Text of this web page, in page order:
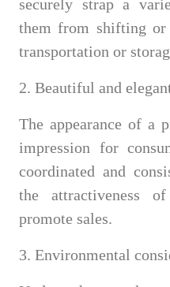
securely strap a
them from shifting or
transportation or
2. Beautiful and
The appearance of a
impression for
coordinated and
the attractiveness
promote sales.
3. Environmental